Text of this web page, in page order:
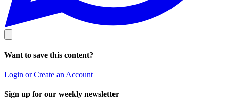
Want to save this content?
Login or Create an Account
Sign up for our weekly newsletter